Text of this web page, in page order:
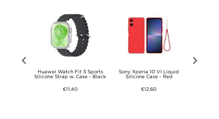
Huawei Watch Fit 3 Sports
Silicone Strap w. Case - Black
€11,40
Sony Xperia 10 VI Liquid
Silicone Case - Red
€12,60